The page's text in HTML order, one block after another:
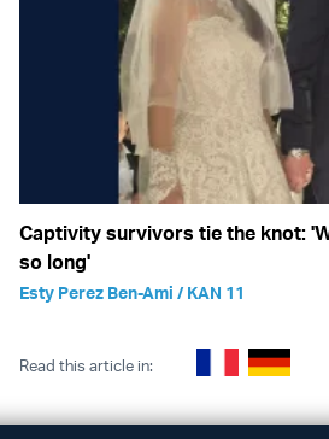
Captivity survivors tie the knot:
so long'
Esty Perez Ben-Ami / KAN 11
Read this article in: